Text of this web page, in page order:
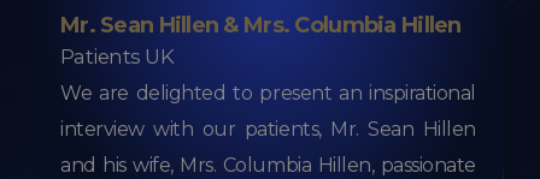
We are delighted to present an inspirational
interview with our patients, Mr. Sean Hillen
and his wife, Mrs. Columbia Hillen, passionate
Mr. Sean Hillen & Mrs. Columbia Hillen
Patients UK